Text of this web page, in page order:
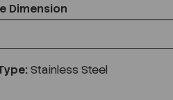
Dimension
Stainless Steel